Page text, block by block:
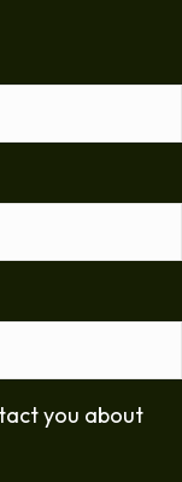
you about